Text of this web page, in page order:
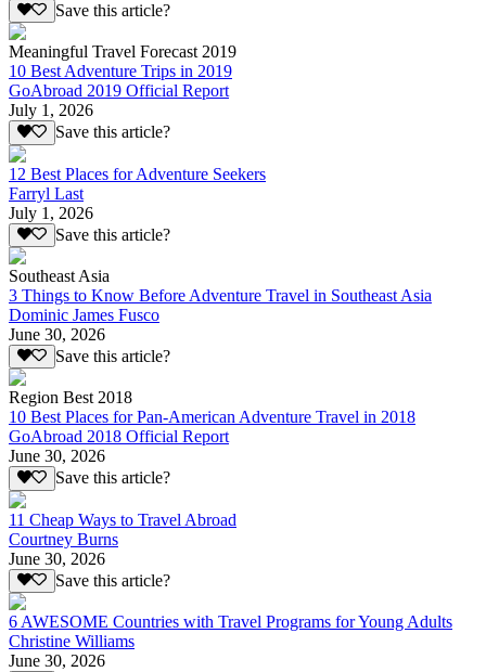
Save this article?
Meaningful Travel Forecast 2019
10 Best Adventure Trips in 2019
GoAbroad 2019 Official Report
July 1, 2026
Save this article?
12 Best Places for Adventure Seekers
Farryl Last
July 1, 2026
Save this article?
Southeast Asia
3 Things to Know Before Adventure Travel in Southeast Asia
Dominic James Fusco
June 30, 2026
Save this article?
Region Best 2018
10 Best Places for Pan-American Adventure Travel in 2018
GoAbroad 2018 Official Report
June 30, 2026
Save this article?
11 Cheap Ways to Travel Abroad
Courtney Burns
June 30, 2026
Save this article?
6 AWESOME Countries with Travel Programs for Young Adults
Christine Williams
June 30, 2026